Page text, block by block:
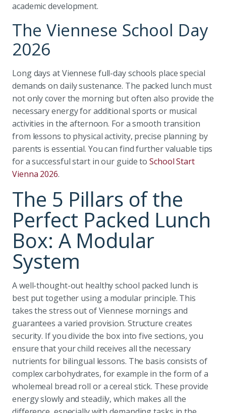
academic development.
The Viennese School Day
2026
Long days at Viennese full-day schools place special
demands on daily sustenance. The packed lunch must
not only cover the morning but often also provide the
necessary energy for additional sports or musical
activities in the afternoon. For a smooth transition
from lessons to physical activity, precise planning by
parents is essential. You can find further valuable tips
for a successful start in our guide toSchool Start
Vienna 2026.
The 5 Pillars of the
Perfect Packed Lunch
Box: A Modular
System
A well-thought-out healthy school packed lunch is
best put together using a modular principle. This
takes the stress out of Viennese mornings and
guarantees a varied provision. Structure creates
security. If you divide the box into five sections, you
ensure that your child receives all the necessary
nutrients for bilingual lessons. The basis consists of
complex carbohydrates, for example in the form of a
wholemeal bread roll or a cereal stick. These provide
energy slowly and steadily, which makes all the